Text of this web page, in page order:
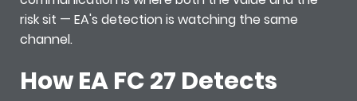
risk sit — EA's detection is watching the same
channel.
How EA FC 27 Detects